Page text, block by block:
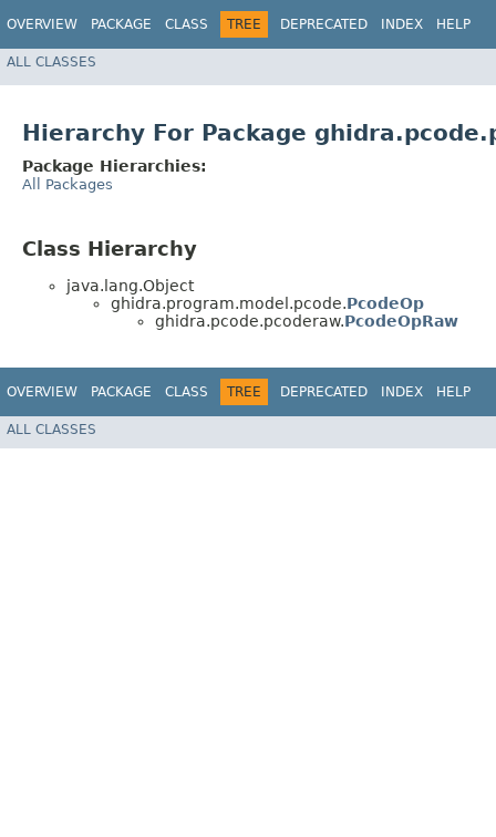
OVERVIEW PACKAGE CLASS TREE DEPRECATED INDEX HELP
ALL CLASSES
Hierarchy For Package
Package Hierarchies:
All Packages
Class Hierarchy
java.lang.Object
ghidra.program.model.pcode.PcodeOp
ghidra.pcode.pcoderaw.PcodeOpRaw
OVERVIEW PACKAGE CLASS TREE DEPRECATED INDEX HELP
ALL CLASSES